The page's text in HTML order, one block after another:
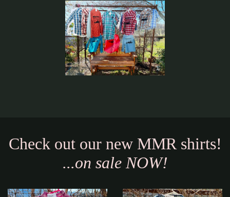
Check out our new MMR shirts!
...on sale NOW!